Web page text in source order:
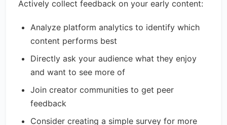
Actively collect feedback on your early content:
Analyze platform analytics to identify which
content performs best
Directly ask your audience what they enjoy
and want to see more of
Join creator communities to get peer
feedback
Consider creating a simple survey for more